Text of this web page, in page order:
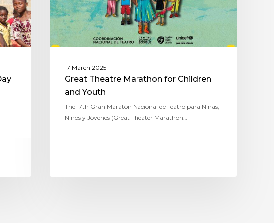
17 March 2025
Great Theatre Marathon for Children
and Youth
The 17th Gran Maratón Nacional de Teatro para Niñas,
Niños y Jóvenes (Great Theater Marathon…